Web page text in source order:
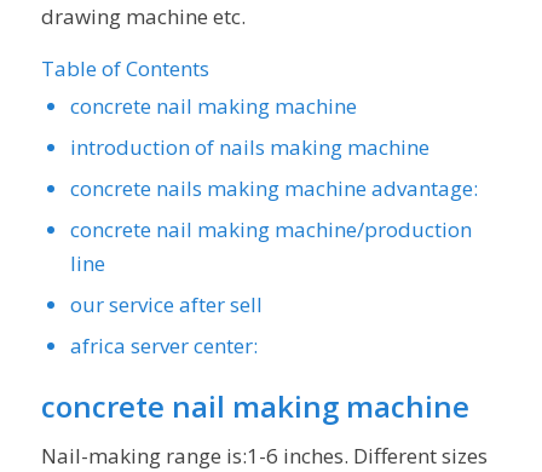
drawing machine etc.
Table of Contents
concrete nail making machine
introduction of nails making machine
concrete nails making machine advantage:
concrete nail making machine/production
line
our service after sell
africa server center:
concrete nail making machine
Nail-making range is:1-6 inches. Different sizes